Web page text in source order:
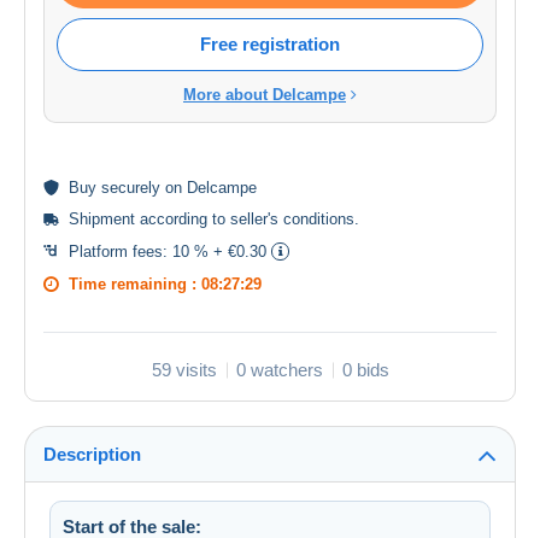
Free registration
More about Delcampe
Buy securely on Delcampe
Shipment according to seller's conditions.
Platform fees: 10 % + €0.30
Time remaining : 08:27:29
59 visits 0 watchers 0 bids
Description
Start of the sale: